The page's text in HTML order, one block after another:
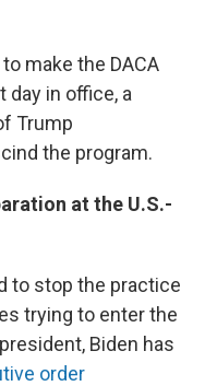
make the DACA
day in office, a
Trump
the program.
at the U.S.-
to stop the practice
trying to enter the
Biden has
order